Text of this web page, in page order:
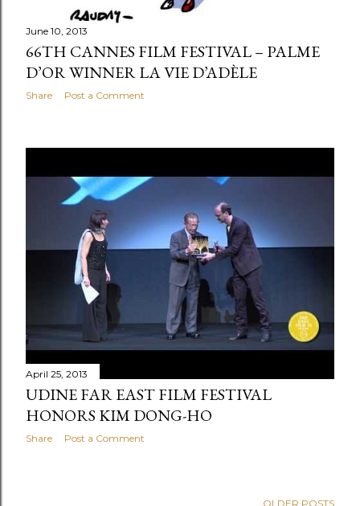
June 10, 2013
66TH CANNES FILM FESTIVAL – PALME
D’OR WINNER LA VIE D’ADÈLE
Share Post a Comment
April 25, 2013
UDINE FAR EAST FILM FESTIVAL
HONORS KIM DONG-HO
Share Post a Comment
OLDER POSTS